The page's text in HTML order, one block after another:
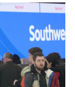
i
r
n
e
d
I
n
a
l